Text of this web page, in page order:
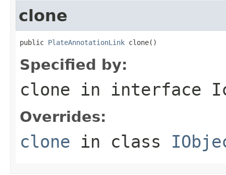
clone
public PlateAnnotationLink clone()
Specified by:
clone in interface
Overrides:
clone in class